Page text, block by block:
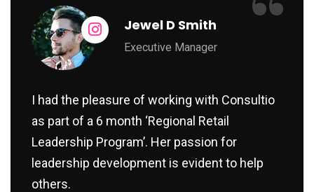
Jewel D Smith
Executive Manager
I had the pleasure of working with Consultio
as part of a 6 month ‘Regional Retail
Leadership Program’. Her passion for
leadership development is evident to help
others.